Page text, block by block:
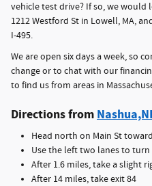
vehicle test drive? If so, we would
1212 Westford St in Lowell, MA,
I-495.
We are open six days a week, so
change or to chat with our
to find us from areas in
Directions from
Head north on Main St
Use the left two lanes to
After 1.6 miles, take a slight
After 14 miles, take exit 84